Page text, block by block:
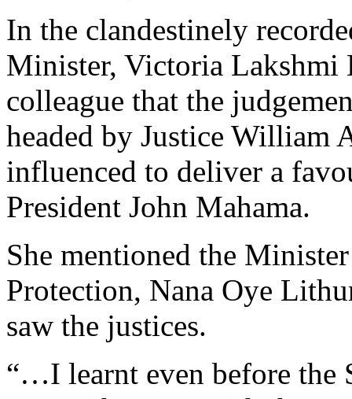
In the clandestinely
Minister, Victoria Lakshmi
colleague that the
headed by Justice William
influenced to deliver a
President John Mahama.
She mentioned the
Protection, Nana Oye
saw the justices.
“…I learnt even before the